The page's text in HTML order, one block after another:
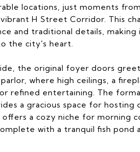
locations, just moments
H Street Corridor. This
and traditional details,
the city's heart.
the original foyer doors
where high ceilings, a
refined entertaining. The
a gracious space for hosting
offers a cozy niche for morning
with a tranquil fish pond